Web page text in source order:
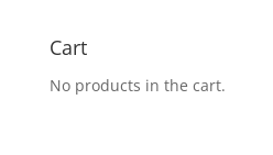
Cart
No products in the cart.